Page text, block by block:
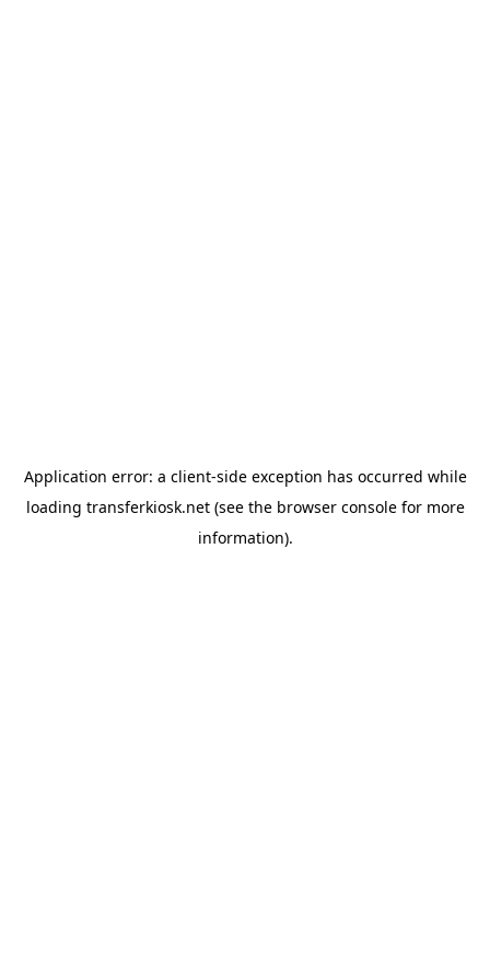
Application error: a client-side exception has occurred while
loading transferkiosk.net(see the browser consolefor more
information).